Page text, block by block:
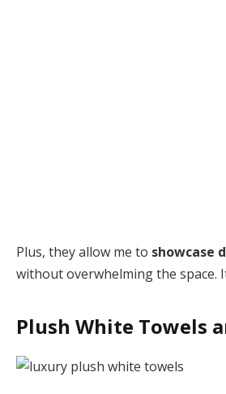
Plus, they allow me to showcase
without overwhelming the space.
Plush White Towels